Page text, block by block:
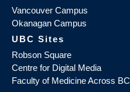
Vancouver Campus
Okanagan Campus
UBC Sites
Robson Square
Centre for Digital Media
Faculty of Medicine Across BC